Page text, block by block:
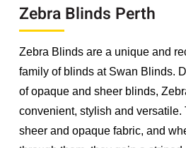
Zebra Blinds Perth
Zebra Blinds are a unique and
family of blinds at Swan Blinds.
of opaque and sheer blinds,
convenient, stylish and versatile.
sheer and opaque fabric, and